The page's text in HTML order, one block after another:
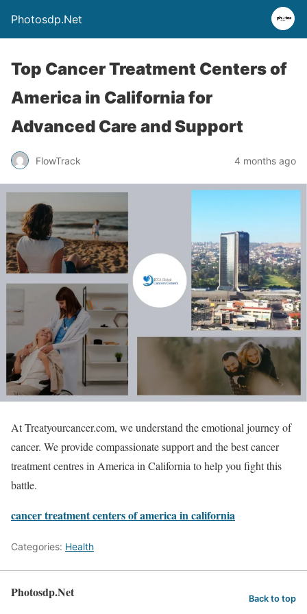
Photosdp.Net
Top Cancer Treatment Centers of
America in California for
Advanced Care and Support
FlowTrack 4 months ago
At Treatyourcancer.com, we understand the emotional journey of
cancer. We provide compassionate support and the best cancer
treatment centres in America in California to help you fight this
battle.
cancer treatment centers of america in california
Categories: Health
Photosdp.Net Back to top